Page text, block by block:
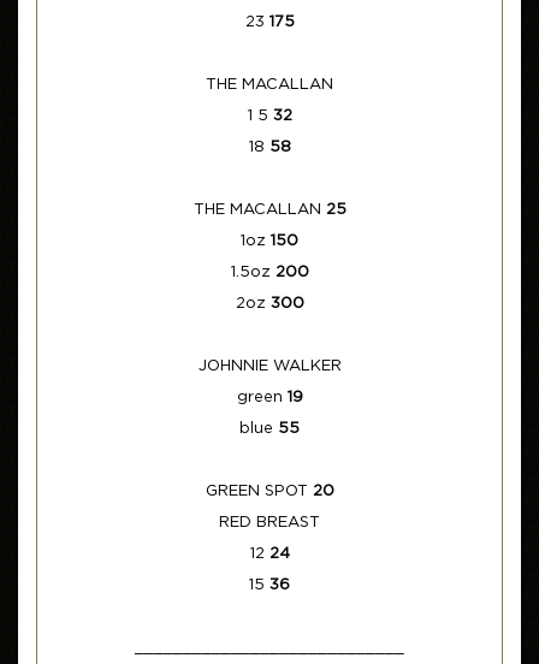
23 175
THE MACALLAN
1 5 32
18 58
THE MACALLAN 25
1oz 150
1.5oz 200
2oz 300
JOHNNIE WALKER
green 19
blue 55
GREEN SPOT 20
RED BREAST
12 24
15 36